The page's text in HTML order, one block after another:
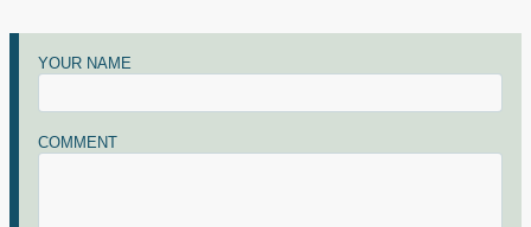
YOUR NAME
COMMENT